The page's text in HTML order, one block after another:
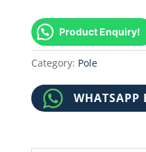
Product Enquiry!
Category: Pole
WHATSAPP